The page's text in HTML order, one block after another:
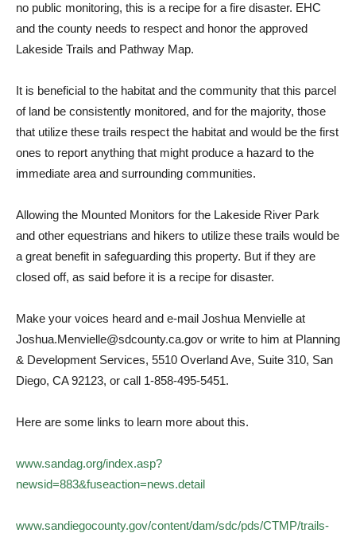
no public monitoring, this is a recipe for a fire disaster. EHC
and the county needs to respect and honor the approved
Lakeside Trails and Pathway Map.
It is beneficial to the habitat and the community that this parcel
of land be consistently monitored, and for the majority, those
that utilize these trails respect the habitat and would be the first
ones to report anything that might produce a hazard to the
immediate area and surrounding communities.
Allowing the Mounted Monitors for the Lakeside River Park
and other equestrians and hikers to utilize these trails would be
a great benefit in safeguarding this property. But if they are
closed off, as said before it is a recipe for disaster.
Make your voices heard and e-mail Joshua Menvielle at
Joshua.Menvielle@sdcounty.ca.gov or write to him at Planning
& Development Services, 5510 Overland Ave, Suite 310, San
Diego, CA 92123, or call 1-858-495-5451.
Here are some links to learn more about this.
www.sandag.org/index.asp?
newsid=883&fuseaction=news.detail
www.sandiegocounty.gov/content/dam/sdc/pds/CTMP/trails-